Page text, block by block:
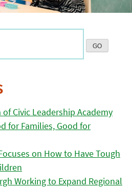
Civic Leadership Academy
for Families, Good for
on How to Have Tough
Working to Expand Regional